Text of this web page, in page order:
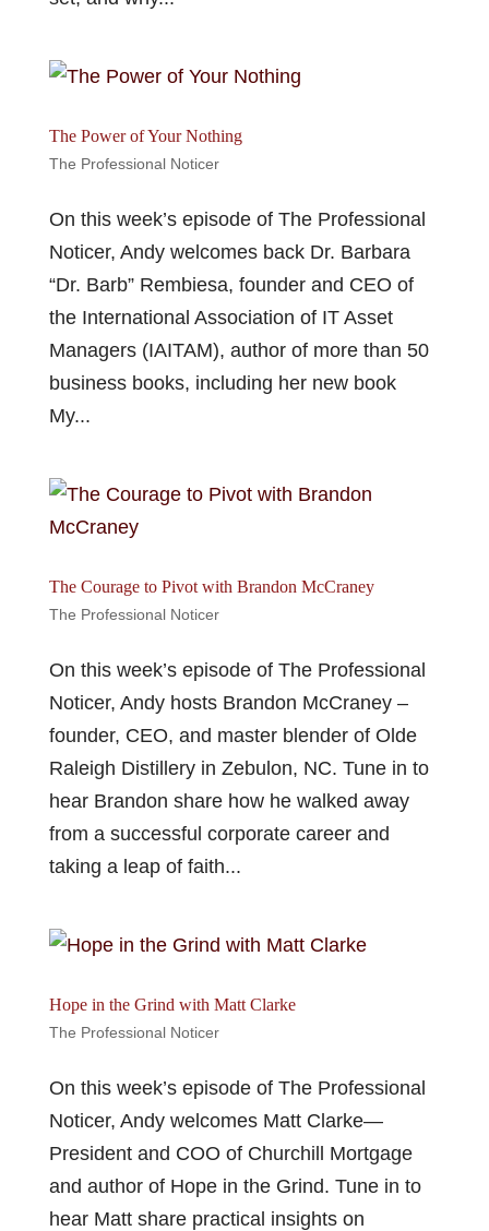
The Power of Your Nothing
The Professional Noticer
On this week’s episode of The Professional
Noticer, Andy welcomes back Dr. Barbara
“Dr. Barb” Rembiesa, founder and CEO of
the International Association of IT Asset
Managers (IAITAM), author of more than 50
business books, including her new book
My...
The Courage to Pivot with Brandon McCraney
The Professional Noticer
On this week’s episode of The Professional
Noticer, Andy hosts Brandon McCraney –
founder, CEO, and master blender of Olde
Raleigh Distillery in Zebulon, NC. Tune in to
hear Brandon share how he walked away
from a successful corporate career and
taking a leap of faith...
Hope in the Grind with Matt Clarke
The Professional Noticer
On this week’s episode of The Professional
Noticer, Andy welcomes Matt Clarke—
President and COO of Churchill Mortgage
and author of Hope in the Grind. Tune in to
hear Matt share practical insights on